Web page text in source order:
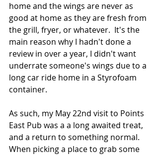
home and the wings are never as
good at home as they are fresh from
the grill, fryer, or whatever.  It's the
main reason why I hadn't done a
review in over a year, I didn't want
underrate someone's wings due to a
long car ride home in a Styrofoam
container.
As such, my May 22nd visit to Points
East Pub was a a long awaited treat,
and a return to something normal.
When picking a place to grab some